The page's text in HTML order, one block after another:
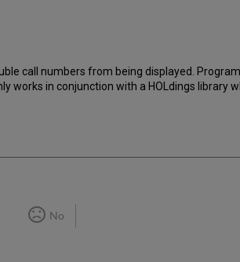
call numbers from being displayed.
works in conjunction with a HOLdings library
No